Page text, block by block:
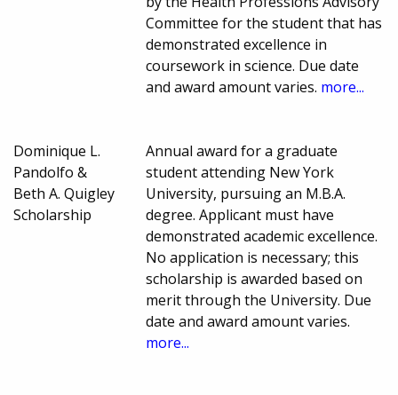
Committee for the student that has
demonstrated excellence in
coursework in science. Due date
and award amount varies. more...
Dominique L.
Pandolfo &
Beth A. Quigley
Scholarship
Annual award for a graduate
student attending New York
University, pursuing an M.B.A.
degree. Applicant must have
demonstrated academic excellence.
No application is necessary; this
scholarship is awarded based on
merit through the University. Due
date and award amount varies.
more...